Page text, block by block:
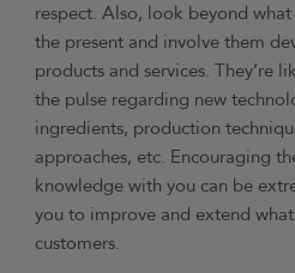
respect. Also, look beyond
the present and involve them
products and services. They’re
the pulse regarding new
ingredients, production
approaches, etc. Encouraging
knowledge with you can be
you to improve and extend
customers.